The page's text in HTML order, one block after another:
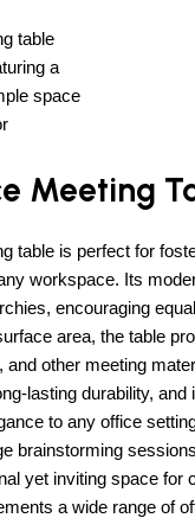
Meeting
table is perfect for
workspace. Its
encouraging
area, the table
and other meeting
lasting durability,
to any office
brainstorming
yet inviting space for
a wide range of